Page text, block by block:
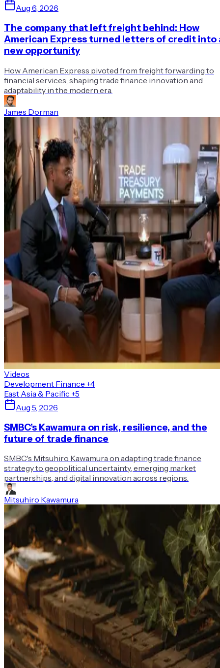
Aug 6, 2026
The company that left freight behind: How
American Express turned letters of credit into
new opportunity
How American Express pivoted from freight forwarding to
financial services, shaping trade finance innovation and
adaptability in the modern era.
James Dorman
Videos
Development Finance +4
East Asia & Pacific +5
Aug 5, 2026
SMBC’s Kawamura on risk, resilience, and the
future of trade finance
SMBC's Mitsuhiro Kawamura on adapting trade finance
strategy to geopolitical uncertainty, emerging market
partnerships, and digital innovation across regions.
Mitsuhiro Kawamura